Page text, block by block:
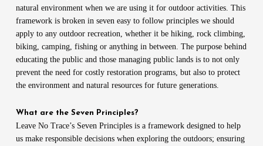
natural environment when we are using it for outdoor activities. This
framework is broken in seven easy to follow principles we should
apply to any outdoor recreation, whether it be hiking, rock climbing,
biking, camping, fishing or anything in between. The purpose behind
educating the public and those managing public lands is to not only
prevent the need for costly restoration programs, but also to protect
the environment and natural resources for future generations.
What are the Seven Principles?
Leave No Trace’s Seven Principles is a framework designed to help
us make responsible decisions when exploring the outdoors; ensuring